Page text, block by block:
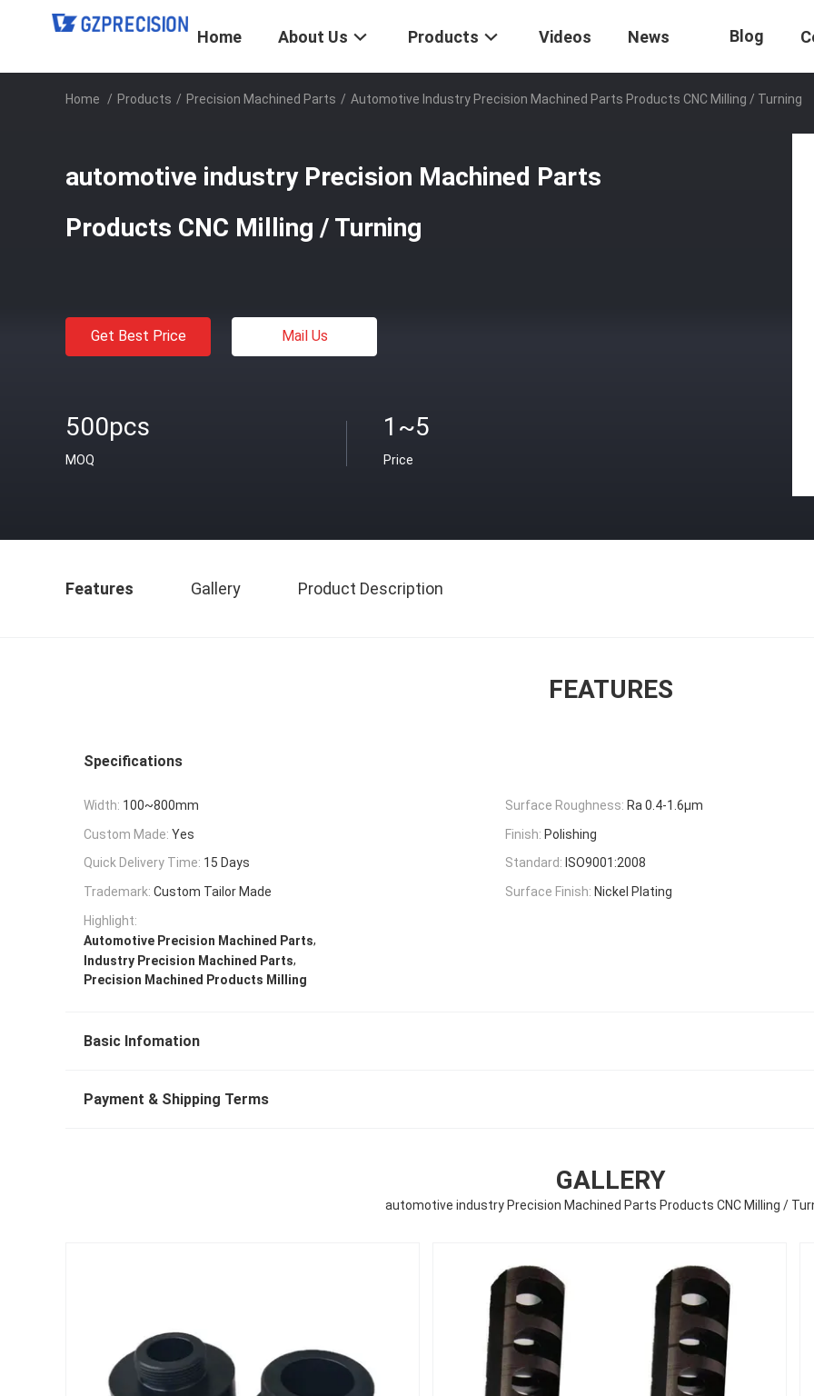
Home About Us Products Videos News Blog
Home / Products / Precision Machined Parts / Automotive Industry Precision Machined Parts Products CNC Milling / Turning
automotive industry Precision Machined Parts
Products CNC Milling / Turning
Get Best Price Mail Us
500pcs
MOQ
1~5
Price
Features Gallery Product Description
FEATURES
Specifications
Width: 100~800mm Surface Roughness: Ra 0.4-1.6μm
Custom Made: Yes Finish: Polishing
Quick Delivery Time: 15 Days Standard: ISO9001:2008
Trademark: Custom Tailor Made Surface Finish: Nickel Plating
Highlight:
Automotive Precision Machined Parts,
Industry Precision Machined Parts,
Precision Machined Products Milling
Basic Infomation
Payment & Shipping Terms
GALLERY
automotive industry Precision Machined Parts Products CNC Milling /